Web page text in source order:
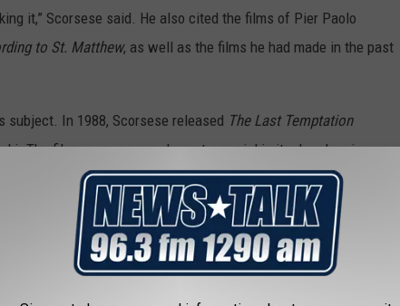
it,” Scorsese said. He also cited the films of Pier Paolo
to St. Matthew, as well as the films he had made in the past
subject. In 1988, Scorsese released The Last Temptation
The film was enormously controversial in its day, drawing
for its depictions of Jesus having temptations of a sexual
new movie would differ fromLast Temptationin structure,
will be very interesting to see how it is received, given its
greeted
Last Temptation of Christ.